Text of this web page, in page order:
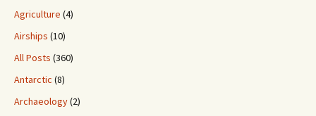
Agriculture (4)
Airships (10)
All Posts (360)
Antarctic (8)
Archaeology(2)